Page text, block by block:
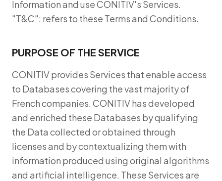
Information and use CONITIV's Services.
"T&C": refers to these Terms and Conditions.
PURPOSE OF THE SERVICE
CONITIV provides Services that enable access
to Databases covering the vast majority of
French companies. CONITIV has developed
and enriched these Databases by qualifying
the Data collected or obtained through
licenses and by contextualizing them with
information produced using original algorithms
and artificial intelligence. These Services are